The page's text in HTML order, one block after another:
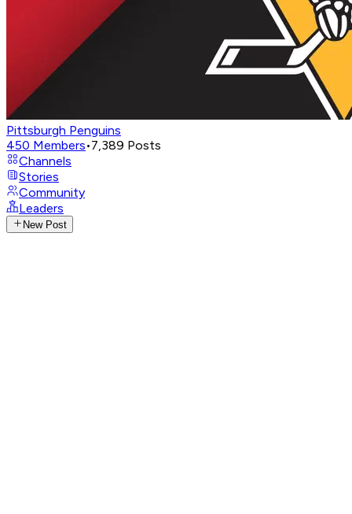
Pittsburgh Penguins
450 Members•7,389 Posts
Channels
Stories
Community
Leaders
New Post